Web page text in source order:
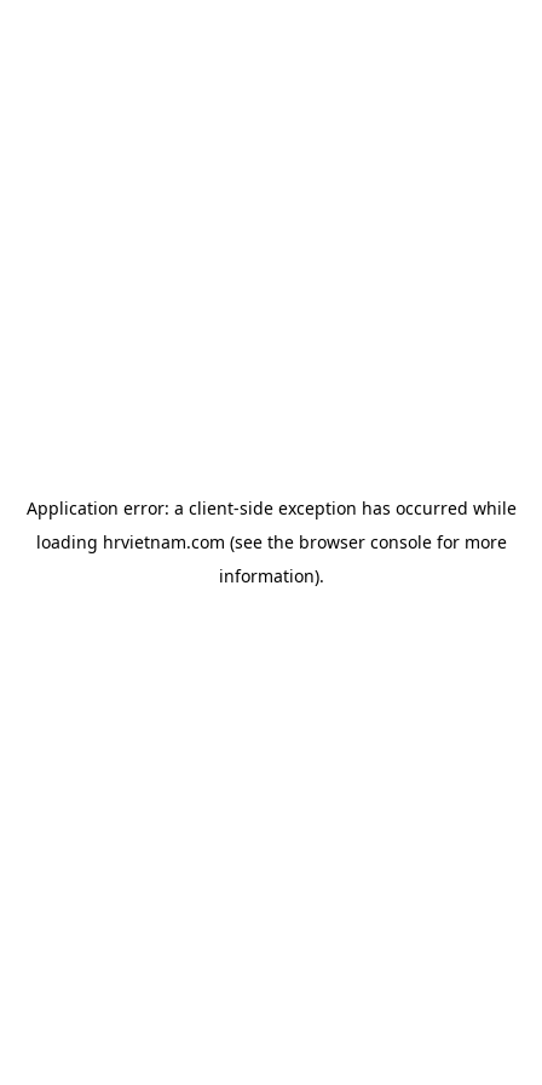
Application error: a client-side exception has occurred while
loading hrvietnam.com (see the browser consolefor more
information).